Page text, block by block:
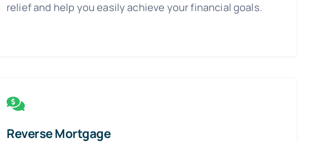
relief and help you easily achieve your financial goals.
Reverse Mortgage